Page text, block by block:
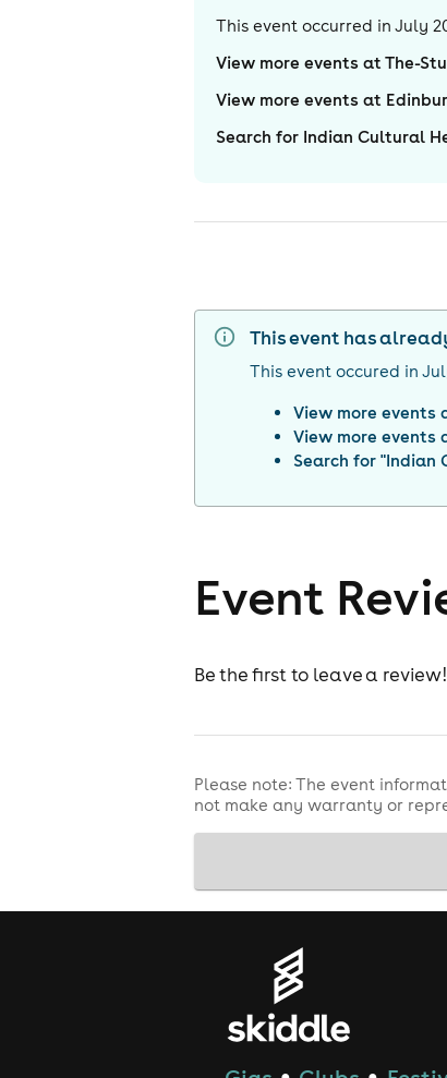
This event occurred in July
View more events at The-
View more events at
Search for Indian Cultural
This event has
This event occured in
View more events
View more events
Search for "Indian
Event
Be the first to leave a review!
Please note: The event
not make any warranty or